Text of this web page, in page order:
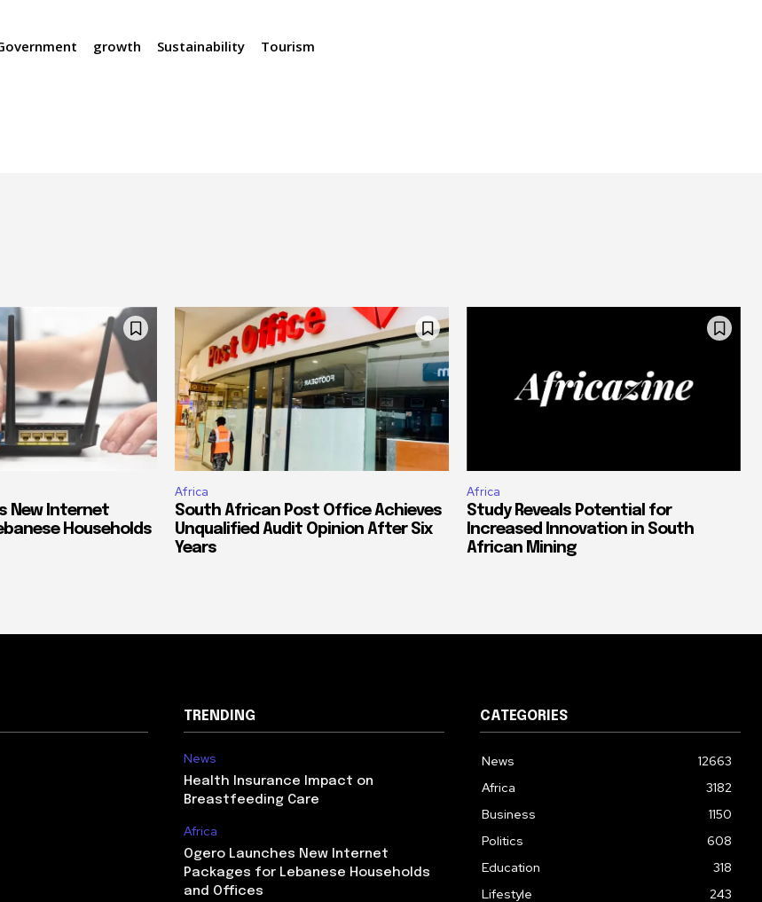
growth Sustainability
Tourism
New Internet
Households
Africa
South African Post Office Achieves
Unqualified Audit Opinion After Six
Years
Africa
Study Reveals Potential for
Increased Innovation in South
African Mining
TRENDING
News
Health Insurance Impact on
Breastfeeding Care
Africa
Ogero Launches New Internet
Packages for Lebanese Households
and Offices
CATEGORIES
News
12663
Africa
3182
Business
1150
Politics
608
Education
318
Lifestyle
243